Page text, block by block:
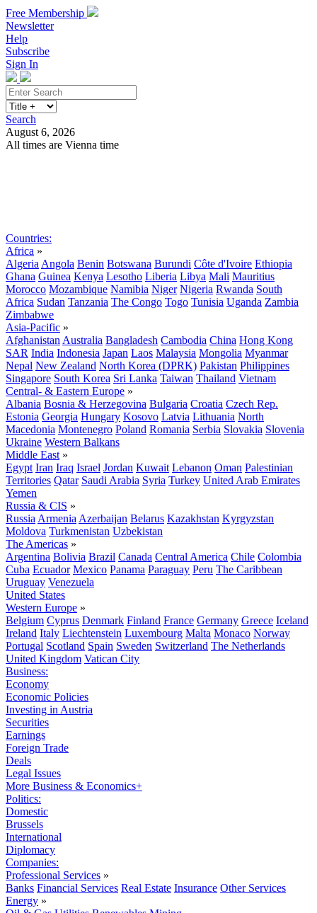
Free Membership
Newsletter
Help
Subscribe
Sign In
Search
August 6, 2026
All times are Vienna time
Countries:
Africa »
Algeria Angola Benin Botswana Burundi Côte d'Ivoire Ethiopia
Ghana Guinea Kenya Lesotho Liberia Libya Mali Mauritius
Morocco Mozambique Namibia Niger Nigeria Rwanda South
Africa Sudan Tanzania The Congo Togo Tunisia Uganda Zambia
Zimbabwe
Asia-Pacific »
Afghanistan Australia Bangladesh Cambodia China Hong Kong
SAR India Indonesia Japan Laos Malaysia Mongolia Myanmar
Nepal New Zealand North Korea (DPRK) Pakistan Philippines
Singapore South Korea Sri Lanka Taiwan Thailand Vietnam
Central- & Eastern Europe »
Albania Bosnia & Herzegovina Bulgaria Croatia Czech Rep.
Estonia Georgia Hungary Kosovo Latvia Lithuania North
Macedonia Montenegro Poland Romania Serbia Slovakia Slovenia
Ukraine Western Balkans
Middle East »
Egypt Iran Iraq Israel Jordan Kuwait Lebanon Oman Palestinian
Territories Qatar Saudi Arabia Syria Turkey United Arab Emirates
Yemen
Russia & CIS »
Russia Armenia Azerbaijan Belarus Kazakhstan Kyrgyzstan
Moldova Turkmenistan Uzbekistan
The Americas »
Argentina Bolivia Brazil Canada Central America Chile Colombia
Cuba Ecuador Mexico Panama Paraguay Peru The Caribbean
Uruguay Venezuela
United States
Western Europe »
Belgium Cyprus Denmark Finland France Germany Greece Iceland
Ireland Italy Liechtenstein Luxembourg Malta Monaco Norway
Portugal Scotland Spain Sweden Switzerland The Netherlands
United Kingdom Vatican City
Business:
Economy
Economic Policies
Investing in Austria
Securities
Earnings
Foreign Trade
Deals
Legal Issues
More Business & Economics+
Politics:
Domestic
Brussels
International
Diplomacy
Companies:
Professional Services »
Banks Financial Services Real Estate Insurance Other Services
Energy »